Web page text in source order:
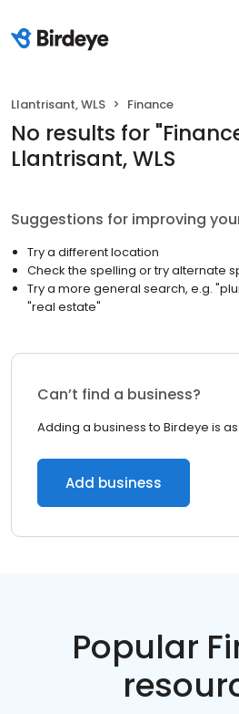
Llantrisant, WLS Finance
No results for "
Llantrisant, WLS
Suggestions for improving
Try a different location
Check the spelling or try alternate
Try a more general search, e.g.
"real estate"
Can’t find a business?
Adding a business to Birdeye is as
Add business
Popular